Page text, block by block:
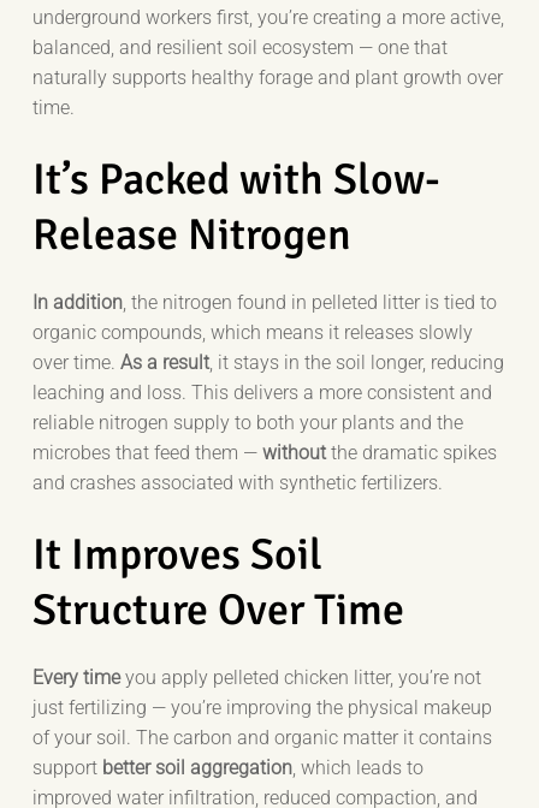
underground workers first, you’re creating a more active,
balanced, and resilient soil ecosystem — one that
naturally supports healthy forage and plant growth over
time.
It’s Packed with Slow-
Release Nitrogen
In addition , the nitrogen found in pelleted litter is tied to
organic compounds, which means it releases slowly
over time. As a result , it stays in the soil longer, reducing
leaching and loss. This delivers a more consistent and
reliable nitrogen supply to both your plants and the
microbes that feed them — without the dramatic spikes
and crashes associated with synthetic fertilizers.
It Improves Soil
Structure Over Time
Every timeyou apply pelleted chicken litter, you’re not
just fertilizing — you’re improving the physical makeup
of your soil. The carbon and organic matter it contains
support better soil aggregation , which leads to
improved water infiltration, reduced compaction, and